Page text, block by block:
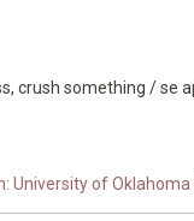
crush something / se
of Oklahoma